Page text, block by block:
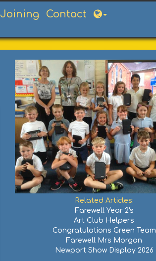
Joining Contact
Related Articles:
Farewell Year 2's
Art Club Helpers
Congratulations Green Team
Farewell Mrs Morgan
Newport Show Display 2026